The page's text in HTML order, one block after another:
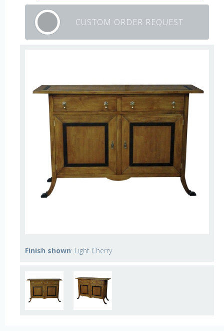
CUSTOM ORDER REQUEST
Finish shown: Light Cherry